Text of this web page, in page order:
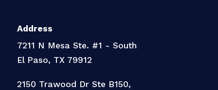
Address
7211 N Mesa Ste. #1 - South
El Paso, TX 79912
2150 Trawood Dr Ste B150,